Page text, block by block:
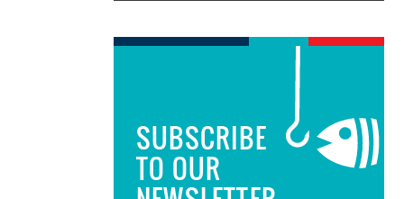
SUBSCRIBE
TO OUR